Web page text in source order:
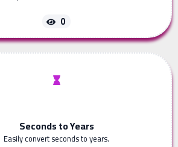
0
Seconds to Years
Easily convert seconds to years.